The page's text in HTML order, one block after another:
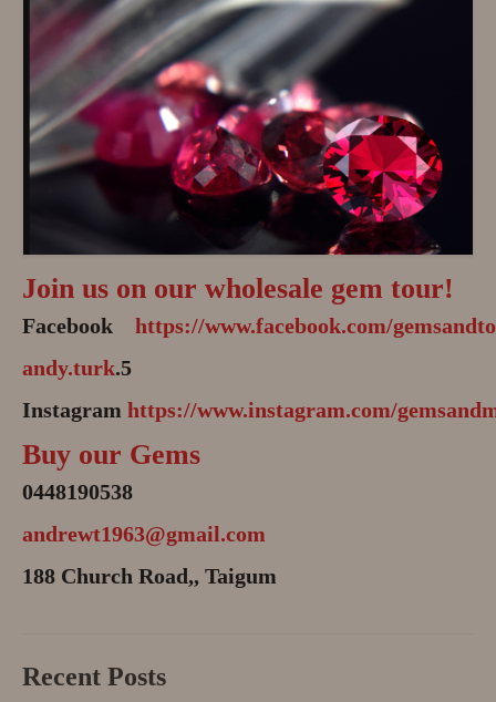
Join us on our wholesale gem tour!
Facebook
https://www.facebook.com/
andy.turk.5
Instagram https://www.instagram.com/
Buy our Gems
0448190538
andrewt1963@gmail.com
188 Church Road,, Taigum
Recent Posts